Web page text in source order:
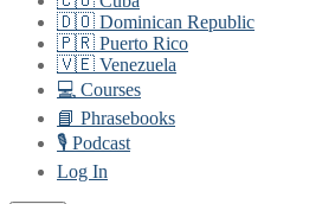
🇩🇴 Dominican Republic
🇵🇷 Puerto Rico
🇻🇪 Venezuela
💻 Courses
📘 Phrasebooks
🎙️ Podcast
Log In